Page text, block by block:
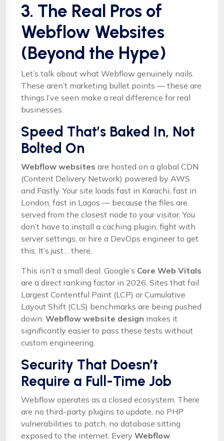
3. The Real Pros of
Webflow Websites
(Beyond the Hype)
Let’s talk about what Webflow genuinely nails.
These aren’t marketing bullet points — these are
things I’ve seen make a real difference for real
businesses.
Speed That’s Baked In, Not
Bolted On
Webflow websites are hosted on a global CDN
(Content Delivery Network) powered by AWS
and Fastly. Your site loads fast in Karachi, fast in
London, fast in Lagos — because the files are
served from the closest node to your visitor. You
don’t have to install a caching plugin, fight with
server settings, or hire a DevOps engineer to get
this. It’s just… there.
This isn’t a small deal. Google’s Core Web Vitals
are a direct ranking factor in 2026. Sites that fail
Largest Contentful Paint (LCP) or Cumulative
Layout Shift (CLS) benchmarks are being pushed
down. Webflow website design makes it
significantly easier to pass these tests without
custom engineering.
Security That Doesn’t
Require a Full-Time Job
Webflow operates as a closed ecosystem. There
are no third-party plugins to update, no PHP
vulnerabilities to patch, no database sitting
exposed to the internet. Every Webflow